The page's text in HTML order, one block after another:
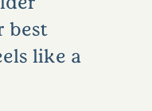
best
like a